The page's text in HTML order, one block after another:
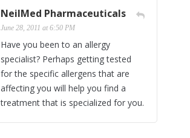
NeilMed Pharmaceuticals
June 28, 2011 at 6:50 PM
Have you been to an allergy
specialist? Perhaps getting tested
for the specific allergens that are
affecting you will help you find a
treatment that is specialized for you.